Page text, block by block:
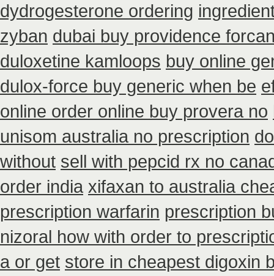
dydrogesterone ordering
zyban dubai buy providence
duloxetine kamloops buy online
dulox-force buy generic when be
online order online buy provera no
unisom australia no prescription
without sell with pepcid rx no
order india xifaxan to australia
prescription warfarin prescription
nizoral how with order to
a or get store in cheapest digoxin